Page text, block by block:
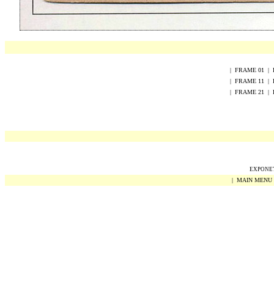
| FRAME 01 |
| FRAME 1 1 |
| FRAME 21 |
| MAIN MENU